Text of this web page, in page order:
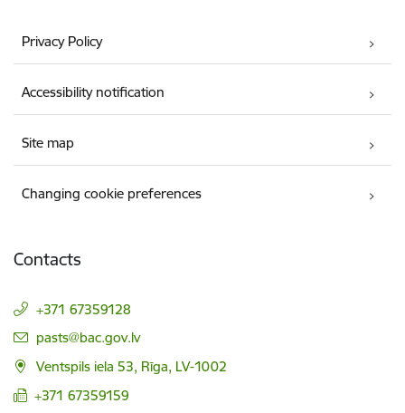
Privacy Policy
Accessibility notification
Site map
Changing cookie preferences
Contacts
+371 67359128
E-mail:
pasts@bac.gov.lv
Ventspils iela 53, Rīga, LV-1002
+371 67359159